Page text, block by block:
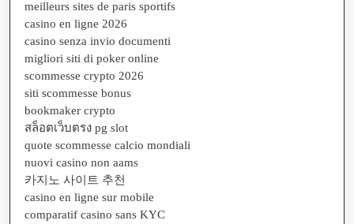
meilleurs sites de paris sportifs
casino en ligne 2026
casino senza invio documenti
migliori siti di poker online
scommesse crypto 2026
siti scommesse bonus
bookmaker crypto
สล็อตเว็บตรง pg slot
quote scommesse calcio mondiali
nuovi casino non aams
카지노 사이트 추천
casino en ligne sur mobile
comparatif casino sans KYC